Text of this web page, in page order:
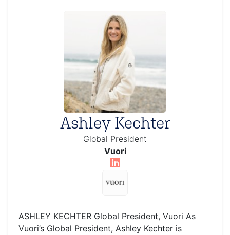
Ashley Kechter
Global President
Vuori
ASHLEY KECHTER Global President, Vuori As
Vuori’s Global President, Ashley Kechter is